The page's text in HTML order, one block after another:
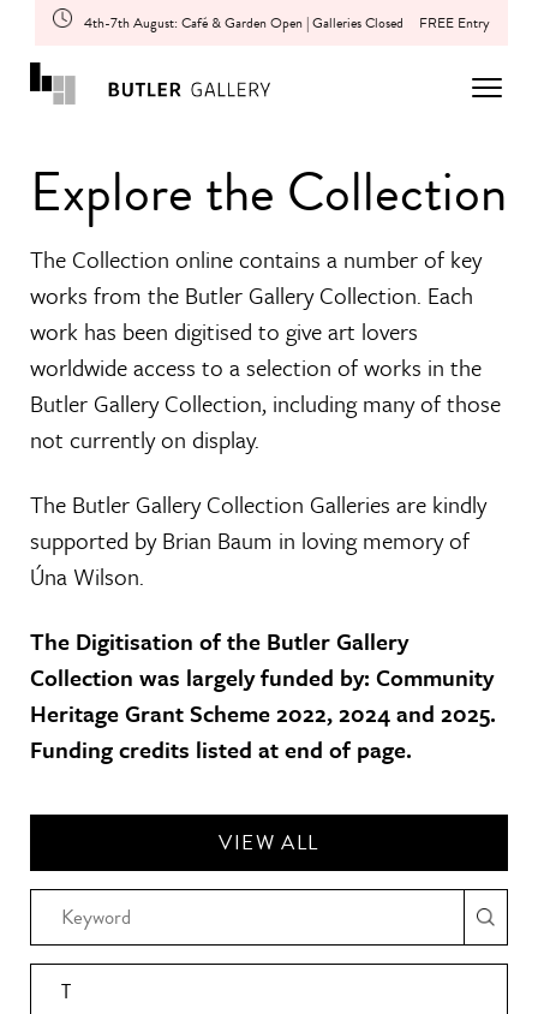
4th-7th August: Café & Garden Open | Galleries Closed FREE Entry
Explore the Collection
The Collection online contains a number of key
works from the Butler Gallery Collection. Each
work has been digitised to give art lovers
worldwide access to a selection of works in the
Butler Gallery Collection, including many of those
not currently on display.
The Butler Gallery Collection Galleries are kindly
supported by Brian Baum in loving memory of
Úna Wilson.
The Digitisation of the Butler Gallery
Collection was largely funded by: Community
Heritage Grant Scheme 2022, 2024 and 2025.
Funding credits listed at end of page.
VIEW ALL
T